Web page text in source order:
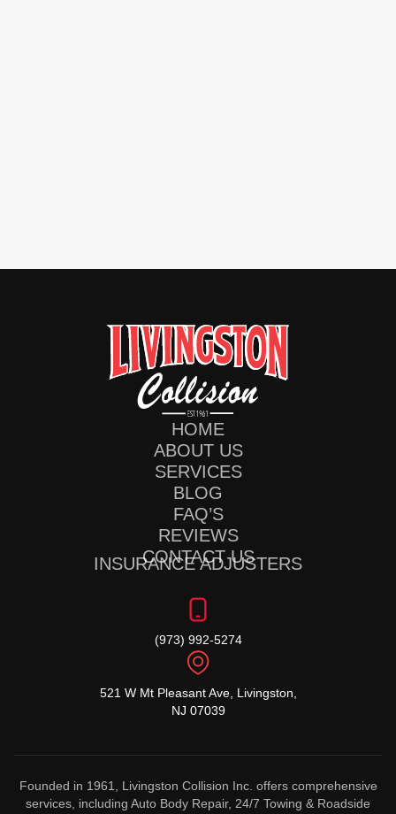
HOME
ABOUT US
SERVICES
BLOG
FAQ’S
REVIEWS
CONTACT US
521 W Mt Pleasant Ave, Livingston,
NJ 07039
(973) 992-5274
INSURANCE ADJUSTERS
Founded in 1961, Livingston Collision Inc. offers comprehensive
services, including Auto Body Repair, 24/7 Towing & Roadside